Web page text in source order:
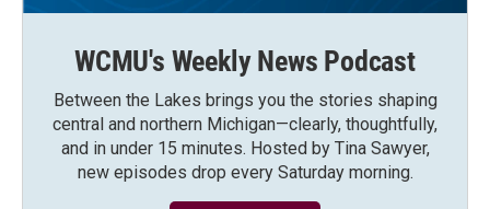
WCMU's Weekly News Podcast
Between the Lakes brings you the stories shaping
central and northern Michigan—clearly, thoughtfully,
and in under 15 minutes. Hosted by Tina Sawyer,
new episodes drop every Saturday morning.